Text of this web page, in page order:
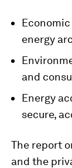
energy
and
Energy
secure,
The report
and the